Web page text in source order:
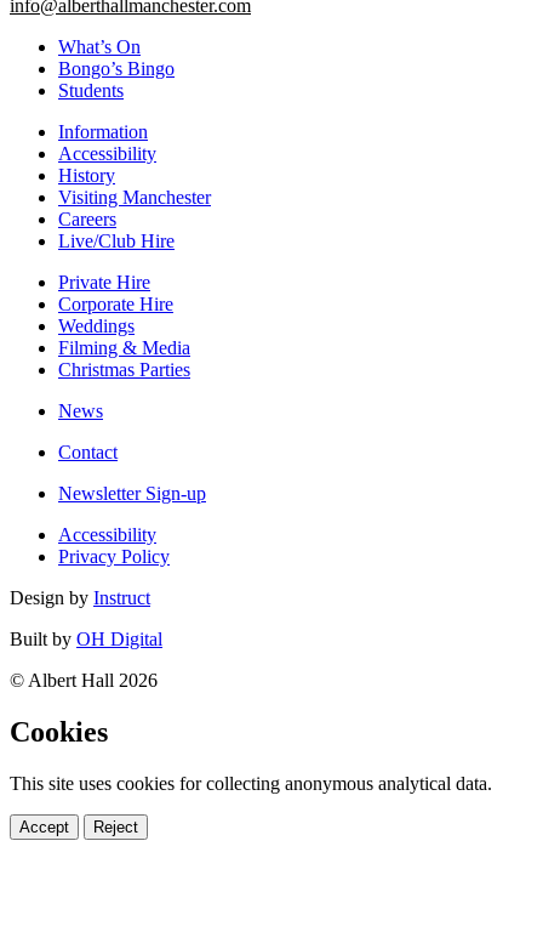
info@alberthallmanchester.com
What’s On
Bongo’s Bingo
Students
Information
Accessibility
History
Visiting Manchester
Careers
Live/Club Hire
Private Hire
Corporate Hire
Weddings
Filming & Media
Christmas Parties
News
Contact
Newsletter Sign-up
Accessibility
Privacy Policy
Design by Instruct
Built by OH Digital
© Albert Hall 2026
Cookies
This site uses cookies for collecting anonymous analytical data.
Accept Reject